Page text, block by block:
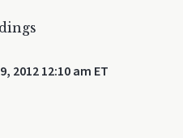
2012 12:10 am ET